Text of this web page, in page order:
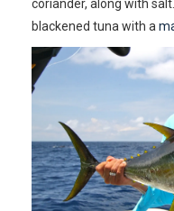
coriander, along with
blackened tuna with a